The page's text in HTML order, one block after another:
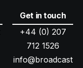
Get in touch
+44 (0) 207
712 1526
info@broadcast